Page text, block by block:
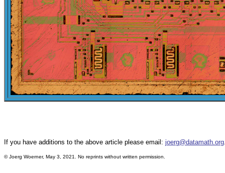
If you have additions to the above article please email: joerg@datamath.org
©Joerg Woerner, May 3, 2021. No reprints without written permission.